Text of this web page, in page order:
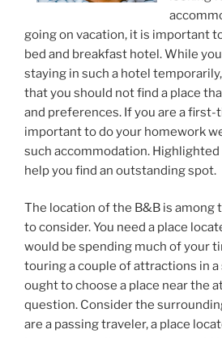
going on vacation, it is important
bed and breakfast hotel. While
staying in such a hotel
that you should not find a place
and preferences. If you are a first-
important to do your homework
such accommodation.
help you find an outstanding spot.
The location of the B&B is among
to consider. You need a place
would be spending much of your
touring a couple of attractions in a
ought to choose a place near the
question. Consider the
are a passing traveler, a place